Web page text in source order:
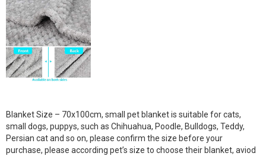
Blanket Size – 70x100cm, small pet blanket is suitable for cats,
small dogs, puppys, such as Chihuahua, Poodle, Bulldogs, Teddy,
Persian cat and so on, please confirm the size before your
purchase, please according pet’s size to choose their blanket, aviod